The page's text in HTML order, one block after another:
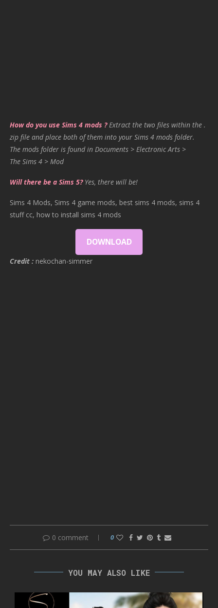
How do you use Sims 4 mods ? Extract the two files within the .
zip file and place both of them into your Sims 4 mods folder.
The mods folder is found in Documents > Electronic Arts >
The Sims 4 > Mod
Will there be a Sims 5? Yes, there will be!
Sims 4 Mods, Sims 4 game mods, best sims 4 mods, sims 4
stuff cc, how to install sims 4 mods
DOWNLOAD
Credit : nekochan-simmer
0 comment 0
YOU MAY ALSO LIKE